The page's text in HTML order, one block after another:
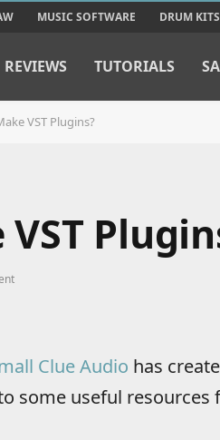
MUSIC SOFTWARE DRUM KITS
REVIEWS TUTORIALS
VST Plugins?
Clue Audio has
some useful resources